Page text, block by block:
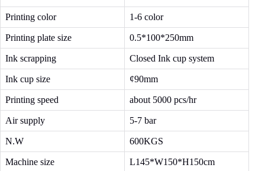
Printing color 1-6 color
Printing plate size 0.5*100*250mm
Ink scrapping Closed Ink cup system
Ink cup size ¢90mm
Printing speed about 5000 pcs/hr
Air supply 5-7 bar
N.W 600KGS
Machine size L145*W150*H150cm